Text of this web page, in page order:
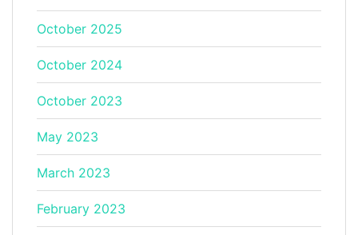
October 2025
October 2024
October 2023
May 2023
March 2023
February 2023